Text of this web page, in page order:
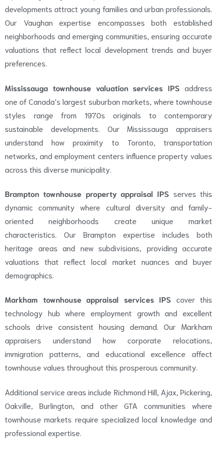
developments attract young families and urban professionals.
Our Vaughan expertise encompasses both established
neighborhoods and emerging communities, ensuring accurate
valuations that reflect local development trends and buyer
preferences.
Mississauga townhouse valuation services IPS address
one of Canada’s largest suburban markets, where townhouse
styles range from 1970s originals to contemporary
sustainable developments. Our Mississauga appraisers
understand how proximity to Toronto, transportation
networks, and employment centers influence property values
across this diverse municipality.
Brampton townhouse property appraisal IPS serves this
dynamic community where cultural diversity and family-
oriented neighborhoods create unique market
characteristics. Our Brampton expertise includes both
heritage areas and new subdivisions, providing accurate
valuations that reflect local market nuances and buyer
demographics.
Markham townhouse appraisal services IPS cover this
technology hub where employment growth and excellent
schools drive consistent housing demand. Our Markham
appraisers understand how corporate relocations,
immigration patterns, and educational excellence affect
townhouse values throughout this prosperous community.
Additional service areas include Richmond Hill, Ajax, Pickering,
Oakville, Burlington, and other GTA communities where
townhouse markets require specialized local knowledge and
professional expertise.